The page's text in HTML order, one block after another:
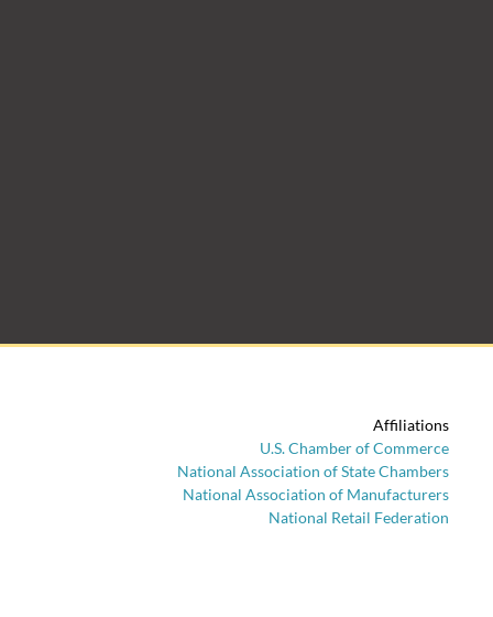
Affiliations
U.S. Chamber of Commerce
National Association of State Chambers
National Association of Manufacturers
National Retail Federation